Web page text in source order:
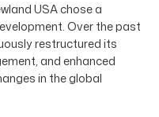
USA chose a
Over the past
restructured its
and enhanced
in the global